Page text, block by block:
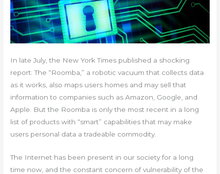
In late July, the New York Times published a shocking
report: The “Roomba,” a robotic vacuum that collects data
as it works, also maps users homes and may sell that
information to companies such as Amazon, Google, and
Apple. But the Roomba is only the most recent in a long
list of products with “smart” capabilities that may make
users personal data a tradeable commodity.
The Internet has been present in our society for a long
time now, and the constant concern of vulnerability of the